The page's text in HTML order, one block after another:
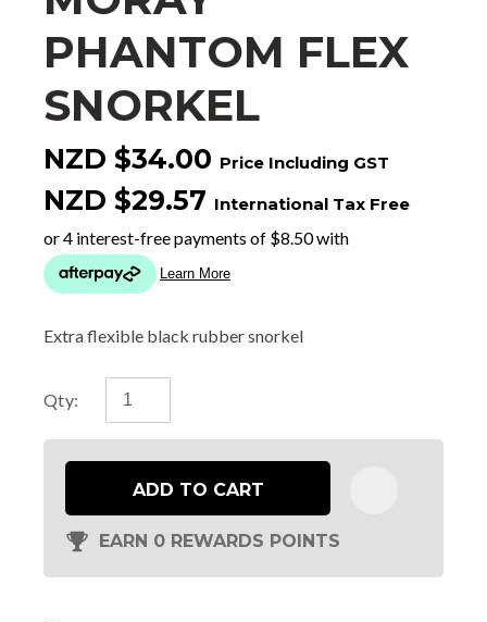
PHANTOM FLEX
SNORKEL
NZD $34.00 Price Including GST
NZD $29.57 International Tax Free
Extra flexible black rubber snorkel
Qty:
ADD TO CART
EARN 0 REWARDS POINTS